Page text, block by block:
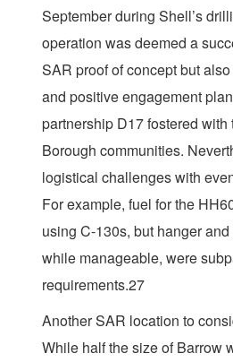
September during Shell’s
operation was deemed a
SAR proof of concept but
and positive engagement
partnership D17 fostered
Borough communities.
logistical challenges with
For example, fuel for the
using C-130s, but hanger
while manageable, were
requirements.27
Another SAR location to
While half the size of Barrow